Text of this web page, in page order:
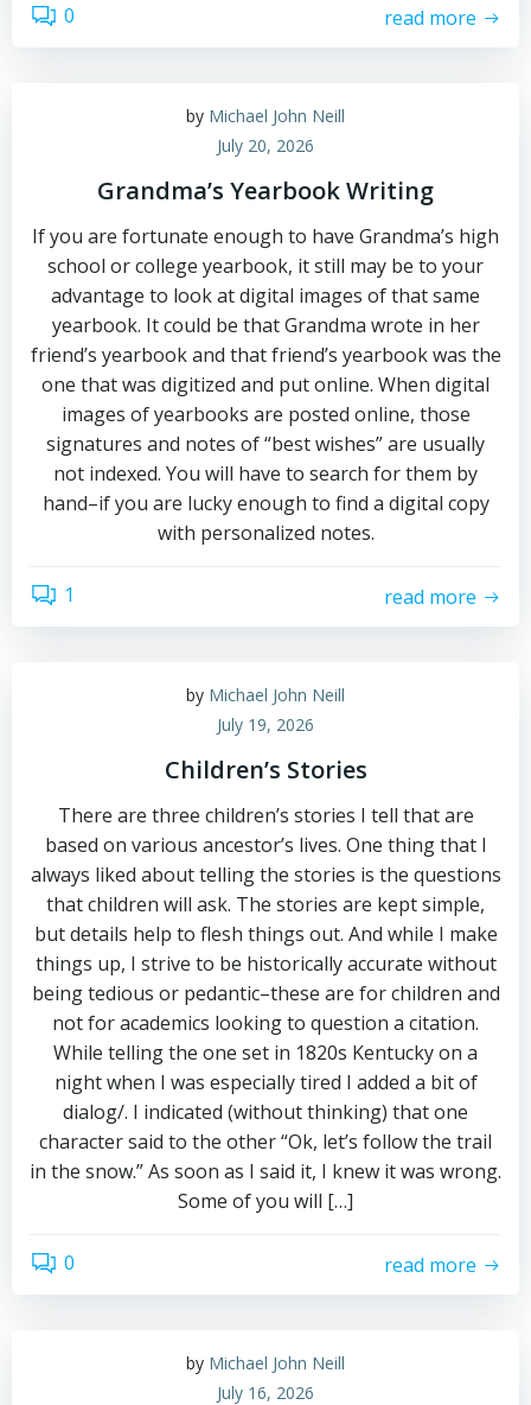
0 read more
by Michael John Neill
July 20, 2026
Grandma’s Yearbook Writing
If you are fortunate enough to have Grandma’s high
school or college yearbook, it still may be to your
advantage to look at digital images of that same
yearbook. It could be that Grandma wrote in her
friend’s yearbook and that friend’s yearbook was the
one that was digitized and put online. When digital
images of yearbooks are posted online, those
signatures and notes of “best wishes” are usually
not indexed. You will have to search for them by
hand–if you are lucky enough to find a digital copy
with personalized notes.
1 read more
by Michael John Neill
July 19, 2026
Children’s Stories
There are three children’s stories I tell that are
based on various ancestor’s lives. One thing that I
always liked about telling the stories is the questions
that children will ask. The stories are kept simple,
but details help to flesh things out. And while I make
things up, I strive to be historically accurate without
being tedious or pedantic–these are for children and
not for academics looking to question a citation.
While telling the one set in 1820s Kentucky on a
night when I was especially tired I added a bit of
dialog/. I indicated (without thinking) that one
character said to the other “Ok, let’s follow the trail
in the snow.” As soon as I said it, I knew it was wrong.
Some of you will […]
0 read more
by Michael John Neill
July 16, 2026